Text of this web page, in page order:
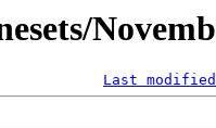
Last modified